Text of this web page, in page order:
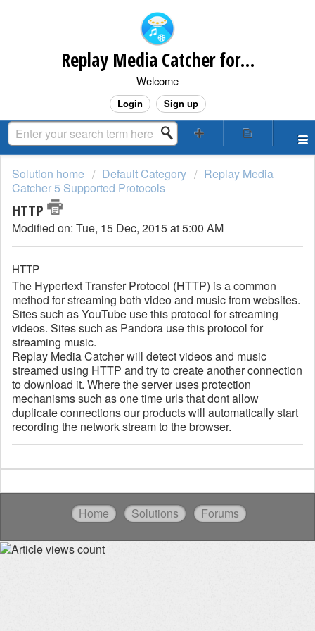
Replay Media Catcher for Mac Customer Support
Welcome
Login Sign up
Solution home Default Category
Replay Media
Catcher 5 Supported Protocols
HTTP
Modified on: Tue, 15 Dec, 2015 at 5:00 AM
HTTP
The Hypertext Transfer Protocol (HTTP) is a common
method for streaming both video and music from websites.
Sites such as YouTube use this protocol for streaming
videos. Sites such as Pandora use this protocol for
streaming music.
Replay Media Catcher will detect videos and music
streamed using HTTP and try to create another connection
to download it. Where the server uses protection
mechanisms such as one time urls that dont allow
duplicate connections our products will automatically start
recording the network stream to the browser.
Home Solutions Forums